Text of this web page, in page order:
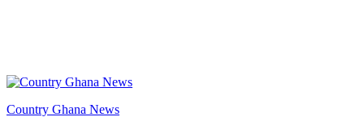
Country Ghana News